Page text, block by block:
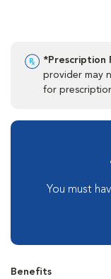
*Prescription
provider may
for
You must
Benefits